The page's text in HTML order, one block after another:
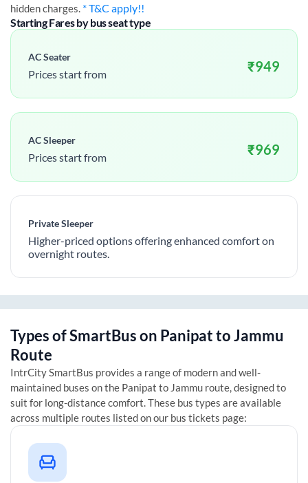
hidden charges. * T&C apply!!
Starting Fares by bus seat type
AC Seater
Prices start from ₹949
AC Sleeper
Prices start from ₹969
Private Sleeper
Higher-priced options offering enhanced comfort on
overnight routes.
Types of SmartBus on PanipattoJammu
Route
IntrCity SmartBus provides a range of modern and well-
maintained buses on the Panipat to Jammu route, designed to
suit for long-distance comfort. These bus types are available
across multiple routes listed on our bus tickets page: